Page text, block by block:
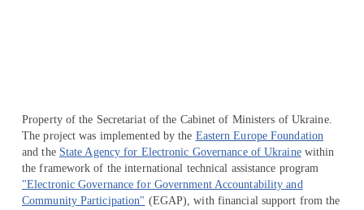
Property of the Secretariat of the Cabinet of Ministers of Ukraine.
The project was implemented by the Eastern Europe Foundation
and the State Agency for Electronic Governance of Ukrainewithin
the framework of the international technical assistance program
"Electronic Governance for Government Accountability and
Community Participation" (EGAP), with financial support from the